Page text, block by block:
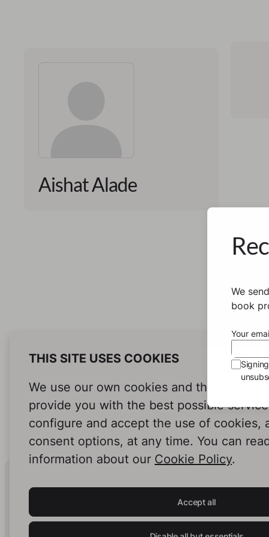
Aishat Alade
THIS SITE USES COOKIES
We use our own cookies and third-party
provide you with the best possible
configure and accept the use of cookies,
consent options, at any time. You can
information about our Cookie Policy.
Accept all
Human Intelligence.
In Print.
We
book
Your